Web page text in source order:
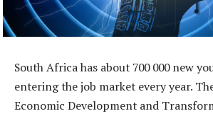
South Africa has about 700 000 new
entering the job market every year.
Economic Development and